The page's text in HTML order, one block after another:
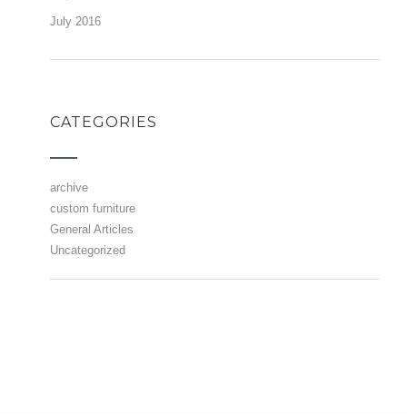
July 2016
CATEGORIES
archive
custom furniture
General Articles
Uncategorized